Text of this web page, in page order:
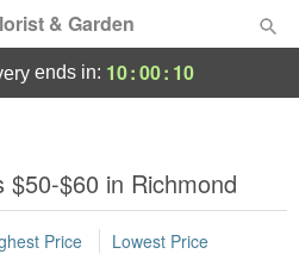
& Garden
ends in: 10:00: 10
$60 in Richmond
Price Lowest Price